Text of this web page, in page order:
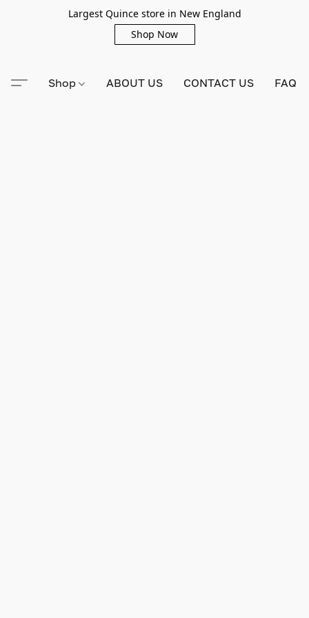
Largest Quince store in New England
Shop Now
Shop ABOUT US CONTACT US FAQ